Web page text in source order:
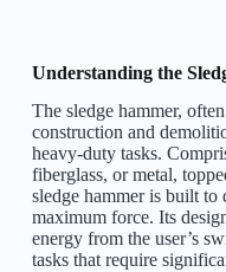
Understanding the
The sledge hammer,
construction and
heavy-duty tasks.
fiberglass, or metal,
sledge hammer is built
maximum force. Its
energy from the user’s
tasks that require